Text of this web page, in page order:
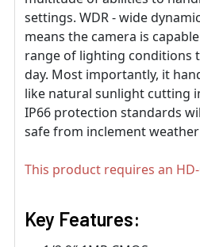
settings. WDR - wide
means the camera is
range of lighting conditions
day. Most importantly, it
like natural sunlight cutting
IP66 protection standards
safe from inclement
This product requires an HD-
Key Features: